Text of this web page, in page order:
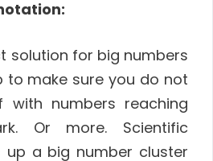
solution for big numbers
to make sure you do not
with numbers reaching
Or more. Scientific
up a big number cluster